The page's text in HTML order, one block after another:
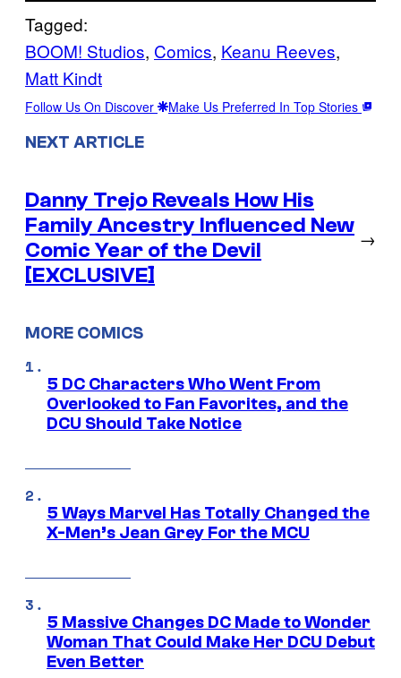
Tagged:
BOOM! Studios, Comics, Keanu Reeves
Matt Kindt
Follow Us On Discover Make Us Preferred In Top Stories
NEXT ARTICLE
Danny Trejo Reveals How His
Family Ancestry Influenced New
Comic Year of the Devil
[EXCLUSIVE]
→
MORE COMICS
5 DC Characters Who Went From
Overlooked to Fan Favorites, and the
DCU Should Take Notice
5 Ways Marvel Has Totally Changed the
X-Men’s Jean Grey For the MCU
5 Massive Changes DC Made to Wonder
Woman That Could Make Her DCU Debut
Even Better